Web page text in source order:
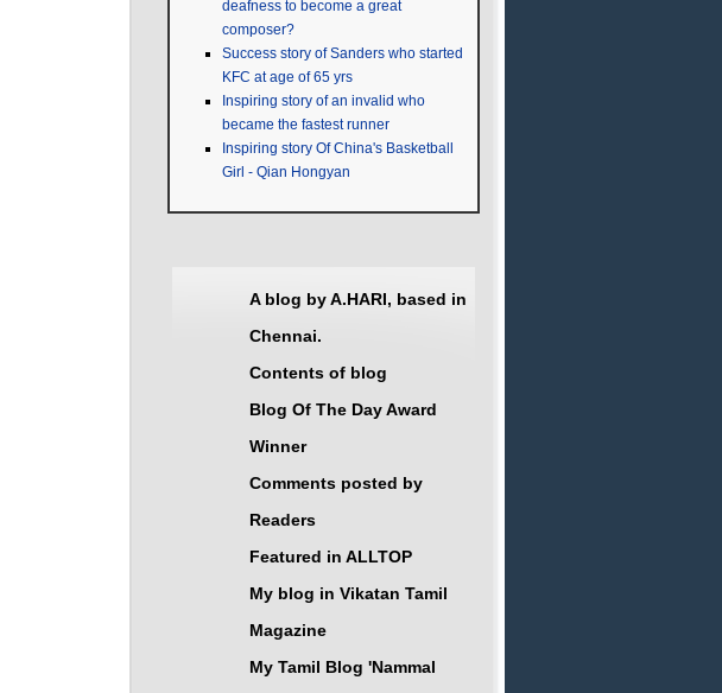
deafness to become a great
composer?
Success story of Sanders who started
KFC at age of 65 yrs
Inspiring story of an invalid who
became the fastest runner
Inspiring story Of China's Basketball
Girl - Qian Hongyan
A blog by A.HARI, based in
Chennai.
Contents of blog
Blog Of The Day Award
Winner
Comments posted by
Readers
Featured in ALLTOP
My blog in Vikatan Tamil
Magazine
My Tamil Blog 'Nammal